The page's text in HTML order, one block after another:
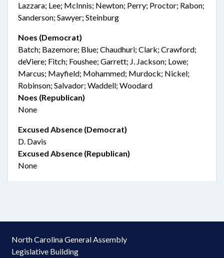
Lazzara; Lee; McInnis; Newton; Perry; Proctor; Rabon;
Sanderson; Sawyer; Steinburg
Noes (Democrat)
Batch; Bazemore; Blue; Chaudhuri; Clark; Crawford;
deViere; Fitch; Foushee; Garrett; J. Jackson; Lowe;
Marcus; Mayfield; Mohammed; Murdock; Nickel;
Robinson; Salvador; Waddell; Woodard
Noes (Republican)
None
Excused Absence (Democrat)
D. Davis
Excused Absence (Republican)
None
North Carolina General Assembly
Legislative Building